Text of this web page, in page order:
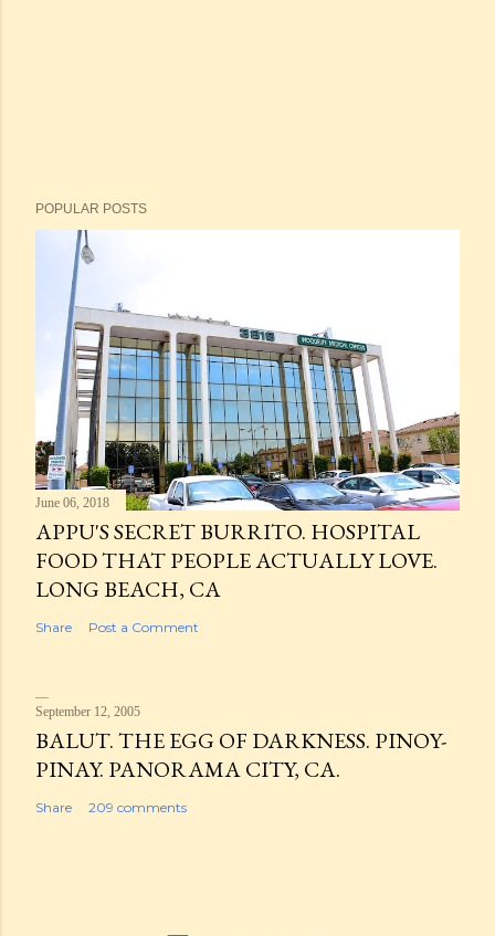
POPULAR POSTS
June 06, 2018
APPU'S SECRET BURRITO. HOSPITAL
FOOD THAT PEOPLE ACTUALLY LOVE.
LONG BEACH, CA
Share Post a Comment
September 12, 2005
BALUT. THE EGG OF DARKNESS. PINOY-
PINAY. PANORAMA CITY, CA.
Share 209 comments